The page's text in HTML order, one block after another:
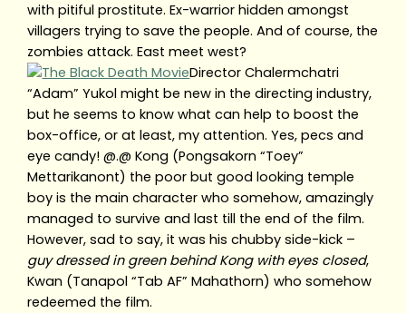
with pitiful prostitute. Ex-warrior hidden amongst
villagers trying to save the people. And of course, the
zombies attack. East meet west?
Director Chalermchatri
“Adam” Yukol might be new in the directing industry,
but he seems to know what can help to boost the
box-office, or at least, my attention. Yes, pecs and
eye candy! @.@ Kong (Pongsakorn “Toey”
Mettarikanont) the poor but good looking temple
boy is the main character who somehow, amazingly
managed to survive and last till the end of the film.
However, sad to say, it was his chubby side-kick –
guy dressed in green behind Kong with eyes closed,
Kwan (Tanapol “Tab AF” Mahathorn) who somehow
redeemed the film.